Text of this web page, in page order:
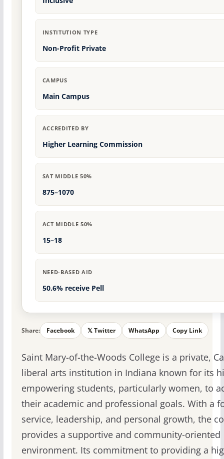
INSTITUTION TYPE
Non-Profit Private
CAMPUS
Main Campus
ACCREDITED BY
Higher Learning Commission
SAT MIDDLE 50%
875–1070
ACT MIDDLE 50%
15–18
NEED-BASED AID
50.6% receive Pell
Share: Facebook 𝕏 Twitter WhatsApp Copy Link
Saint Mary-of-the-Woods College is a private,
liberal arts institution in Indiana known for its
empowering students, particularly women, to
their academic and professional goals. With a
service, leadership, and personal growth, the
provides a supportive and community-oriented
environment. Its commitment to providing a